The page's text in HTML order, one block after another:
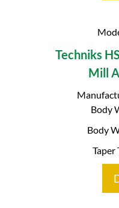
Techniks
Mill
Body
Body
Taper